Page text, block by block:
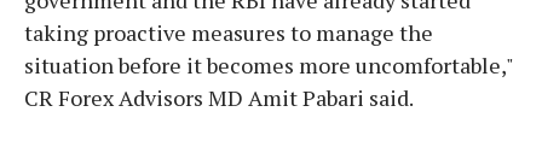
taking proactive measures to manage the
situation before it becomes more uncomfortable,"
CR Forex Advisors MD Amit Pabari said.